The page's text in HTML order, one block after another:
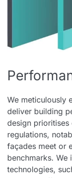
We meticulously
deliver building
design prioritises
regulations,
façades meet or
benchmarks. We
technologies,